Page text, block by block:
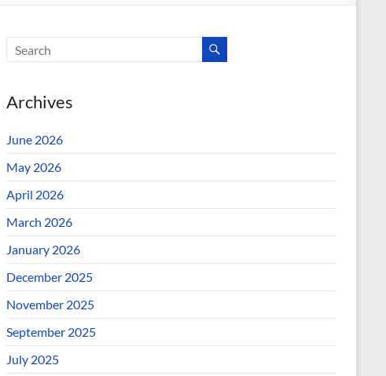
Archives
June 2026
May 2026
April 2026
March 2026
January 2026
December 2025
November 2025
September 2025
July 2025